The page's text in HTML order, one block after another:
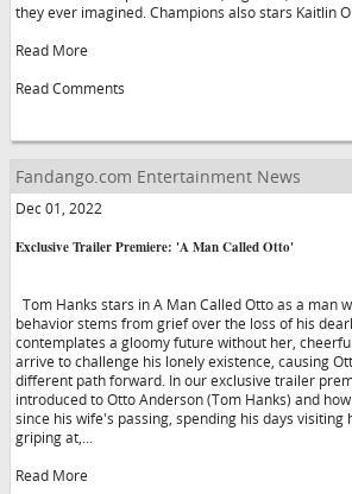
they ever imagined. Champions also stars Kaitlin
Read More
Read Comments
Fandango.com Entertainment News
Dec 01, 2022
Exclusive Trailer Premiere: 'A Man Called Otto'
Tom Hanks stars in A Man Called Otto as a man
behavior stems from grief over the loss of his
contemplates a gloomy future without her,
arrive to challenge his lonely existence, causing
different path forward. In our exclusive trailer
introduced to Otto Anderson (Tom Hanks) and
since his wife's passing, spending his days visiting
griping at,...
Read More